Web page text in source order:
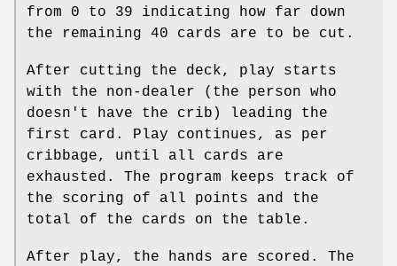
from 0 to 39 indicating how far down
the remaining 40 cards are to be cut.
After cutting the deck, play starts
with the non-dealer (the person who
doesn't have the crib) leading the
first card. Play continues, as per
cribbage, until all cards are
exhausted. The program keeps track of
the scoring of all points and the
total of the cards on the table.
After play, the hands are scored. The